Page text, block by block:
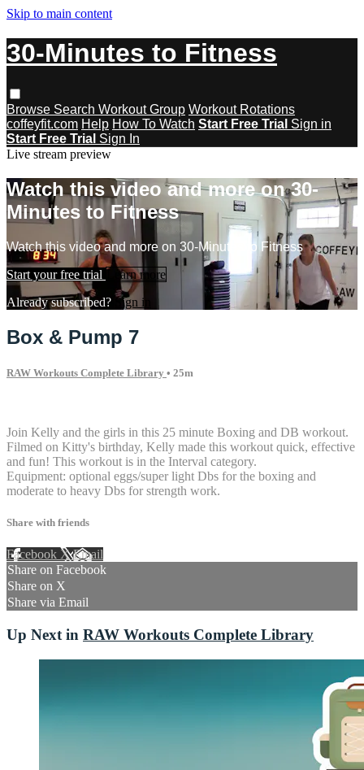
Skip to main content
30-Minutes to Fitness
Browse Search Workout Group Workout Rotations
coffeyfit.com Help How To Watch Start Free Trial Sign in
Start Free Trial Sign In
Live stream preview
Watch this video and more on 30-
Minutes to Fitness
Watch this video and more on 30-Minutes to Fitness
Start your free trial Learn more
Already subscribed? Sign in
Box & Pump 7
RAW Workouts Complete Library • 25m
Join Kelly and the girls in this 25 minute Boxing and DB workout.
Filmed on Kitty's birthday, Kelly made this workout quick, effective
and fun! This workout is in the Interval category.
Equipment: optional eggs/super light Dbs for the boxing and
moderate to heavy Dbs for strength work.
Share with friends
Facebook XEmail
Share on Facebook
Share on X
Share via Email
Up Next in RAW Workouts Complete Library